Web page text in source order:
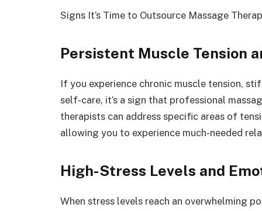
Signs It’s Time to Outsource Massage
Persistent Muscle Tension
If you experience chronic muscle tension,
self-care, it’s a sign that professional
therapists can address specific areas of
allowing you to experience much-needed
High-Stress Levels and
When stress levels reach an overwhelming